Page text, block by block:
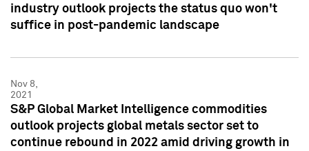
industry outlook projects the status quo won't
suffice in post-pandemic landscape
Nov 8,
2021
S&P Global Market Intelligence commodities
outlook projects global metals sector set to
continue rebound in 2022 amid driving growth in